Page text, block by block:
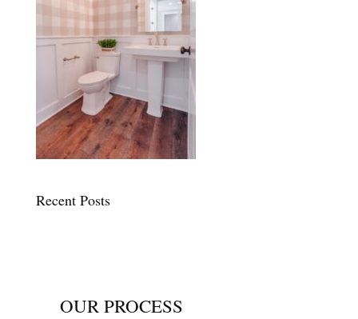
Recent Posts
OUR PROCESS